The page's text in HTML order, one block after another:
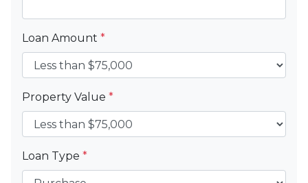
Loan Amount *
Property Value *
Loan Type *